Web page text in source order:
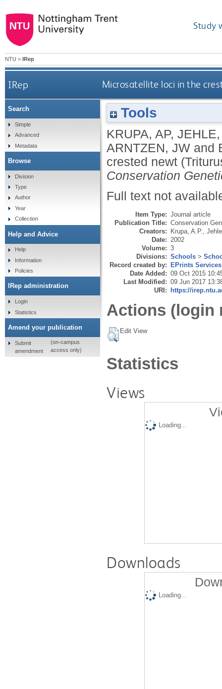
Study
NTU > IRep
IRep Microsatellite loci in the
Tools
KRUPA, AP,
ARNTZEN, JW and
crested newt
Conservation
Full text not
Item Type: Journal article
Publication Title: Conservation
Creators: Krupa, A.P.
Date: 2002
Volume: 3
Divisions: Schools >
Record created by: EPrints Services
Date Added: 09 Oct 2015
Last Modified: 09 Jun 2017
URI: https://
Actions (login
Edit View
Statistics
Views
Loading...
Downloads
Loading...
Search
Simple
Advanced
Metadata
Browse
Division
Type
Author
Year
Collection
Help and Advice
Help
Information
Policies
IRep administration
Login
Statistics
Amend your publication
Submit
amendment
(on-campus
access only)